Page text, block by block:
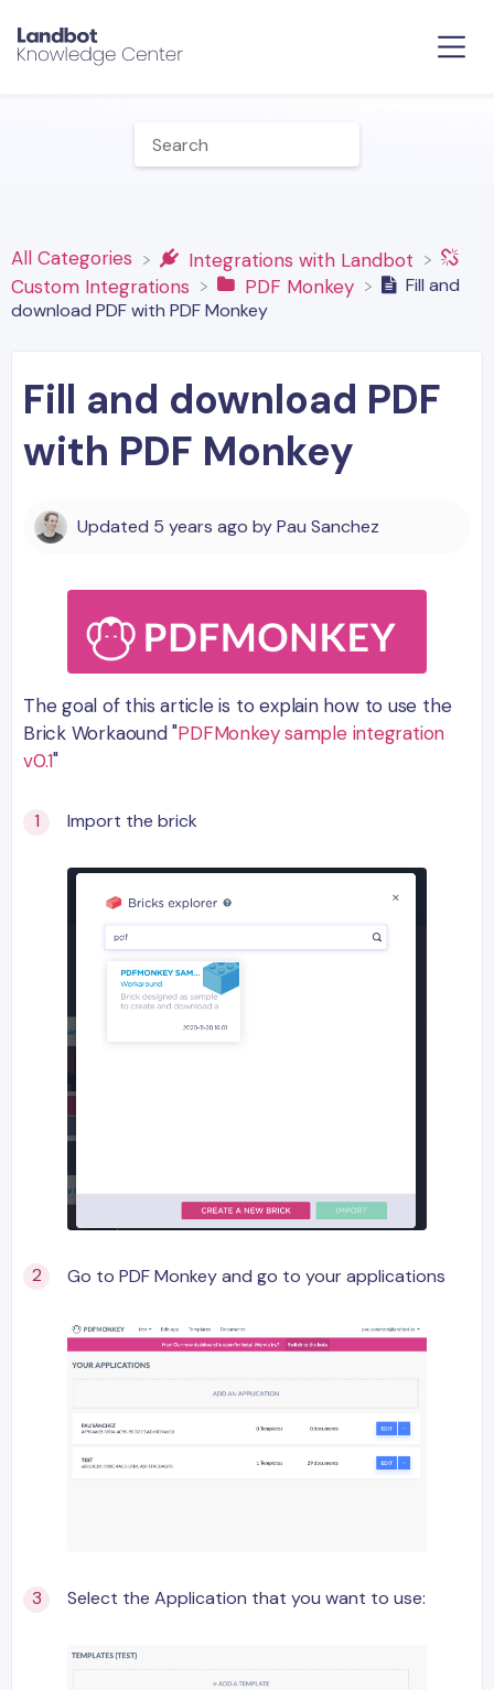
All Categories
​Integrations with Landbot
​Custom Integrations
​PDF Monkey
Fill and
download PDF with PDF Monkey
Fill and download PDF
with PDF Monkey
Updated 5 years ago byPau Sanchez
The goal of this article is to explain how to use the
Brick Workaound "PDFMonkey sample integration
v0.1"
Import the brick
Go to PDF Monkey and go to your applications
Select the Application that you want to use: